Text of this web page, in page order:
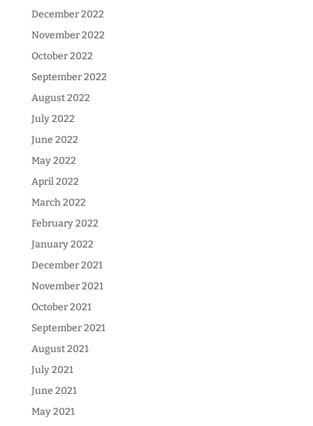
December 2022
November 2022
October 2022
September 2022
August 2022
July 2022
June 2022
May 2022
April 2022
March 2022
February 2022
January 2022
December 2021
November 2021
October 2021
September 2021
August 2021
July 2021
June 2021
May 2021